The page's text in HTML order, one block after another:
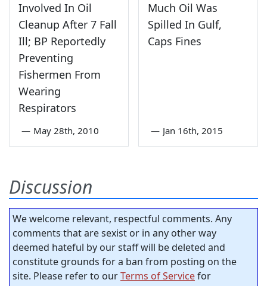
Involved In Oil
Cleanup After 7 Fall
Ill; BP Reportedly
Preventing
Fishermen From
Wearing
Respirators
— May 28th, 2010
Much Oil Was
Spilled In Gulf,
Caps Fines
— Jan 16th, 2015
Discussion
We welcome relevant, respectful comments. Any
comments that are sexist or in any other way
deemed hateful by our staff will be deleted and
constitute grounds for a ban from posting on the
site. Please refer to ourTerms of Servicefor